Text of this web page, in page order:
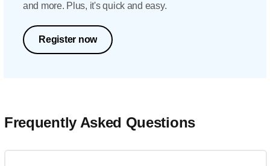
and more. Plus, it's quick and easy.
Register now
Frequently Asked Questions